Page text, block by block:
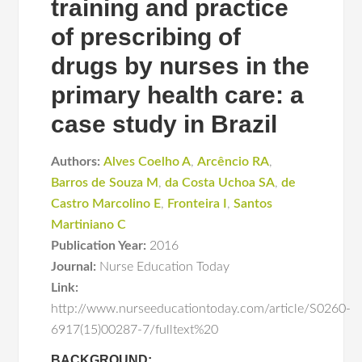
training and practice
of prescribing of
drugs by nurses in the
primary health care: a
case study in Brazil
Authors: Alves Coelho A,Arcêncio RA,
Barros de Souza M ,da Costa Uchoa SA,de
Castro Marcolino E, Fronteira I ,Santos
Martiniano C
Publication Year: 2016
Journal: Nurse Education Today
Link:
http://www.nurseeducationtoday.com/article/S0260-
6917(15)00287-7/fulltext%20